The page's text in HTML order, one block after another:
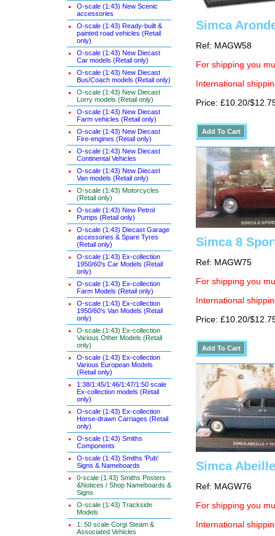
O-scale (1:43) New Scenic
accessories
O-scale (1:43) Ready-built &
painted road vehicles (Retail
only)
O-scale (1:43) New Diecast
Car models (Retail only)
O-scale (1:43) New Diecast
Bus/Coach models (Retail only)
O-scale (1:43) New Diecast
Lorry models (Retail only)
O-scale (1:43) New Diecast
Farm vehicles (Retail only)
O-scale (1:43) New Diecast
Fire-engines (Retail only)
O-scale (1:43) New Diecast
Continental Vehicles
O-scale (1:43) New Diecast
Van models (Retail only)
O-scale (1:43) Motorcycles
(Retail only)
O-scale (1:43) New Petrol
Pumps (Retail only)
O-scale (1:43) Diecast Garage
accessories & Spare Tyres
(Retail only)
O-scale (1:43) Ex-collection
1950/60's Car Models (Retail
only)
O-scale (1:43) Ex-collection
Farm Models (Retail only)
O-scale (1:43) Ex-collection
1950/60's Van Models (Retail
only)
O-scale (1:43) Ex-collection
Various Other Models (Retail
only)
O-scale (1:43) Ex-collection
Various European Models
(Retail only)
1:38/1:45/1:46/1:47/1:50 scale
Ex-collection models (Retail
only)
O-scale (1:43) Ex-collection
Horse-drawn Carriages (Retail
only)
O-scale (1:43) Smiths
Components
O-scale (1:43) Smiths 'Pub'
Signs & Nameboards
0-scale (1:43) Smiths Posters
&Notices / Shop Nameboards &
Signs
O-scale (1:43) Trackside
Models
1: 50 scale Corgi Steam &
Associated Vehicles
Simca
Ref: MAGW58
For shipping you
International
Price: £10.20/
Simca 8
Ref: MAGW75
For shipping you
International
Price: £10.20/
Simca
Ref: MAGW76
For shipping you
International